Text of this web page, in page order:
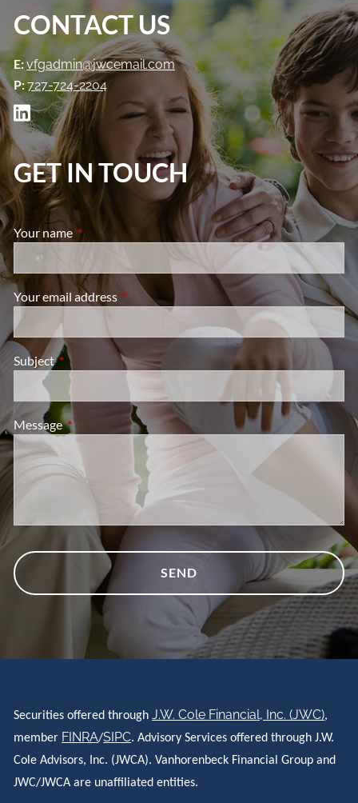
CONTACT US
E:vfgadmin@jwcemail.com
P:727-724-2204
GET IN TOUCH
Your name This field is required.
Your email address This field is required.
SubjectThis field is required.
MessageThis field is required.
Securities offered throughJ.W. Cole Financial, Inc. (JWC),
member FINRA/SIPC. Advisory Services offered through J.W.
Cole Advisors, Inc. (JWCA). Vanhorenbeck Financial Group and
JWC/JWCA are unaffiliated entities.